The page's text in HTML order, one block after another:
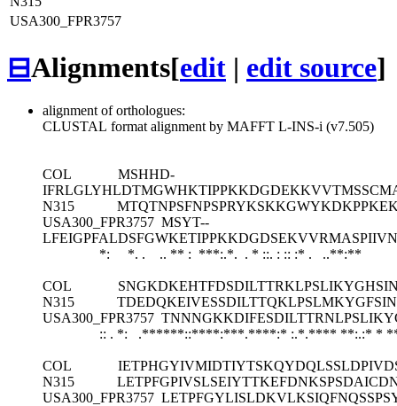
USA300_FPR3757
⊟Alignments[edit | edit source]
alignment of orthologues:
CLUSTAL format alignment by MAFFT L-INS-i (v7.505)
COL MSHHD-
N315
USA300_FPR3757 MSYT--
*: *. . .. ** : ***:.*. . * ::. : :: :* . ..**:**
COL
N315
USA300_FPR3757
:: . *: .******::****:***.****:* :.*.**** **:.:* *
COL
N315
USA300_FPR3757